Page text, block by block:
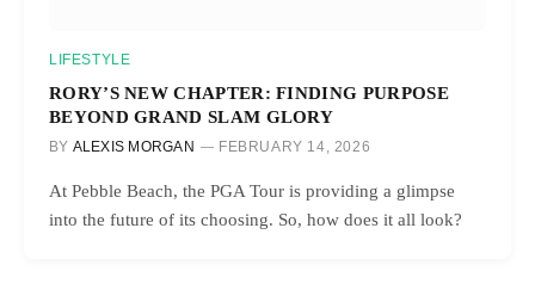
LIFESTYLE
RORY’S NEW CHAPTER: FINDING PURPOSE
BEYOND GRAND SLAM GLORY
BY ALEXIS MORGAN FEBRUARY 14, 2026
At Pebble Beach, the PGA Tour is providing a glimpse
into the future of its choosing. So, how does it all look?